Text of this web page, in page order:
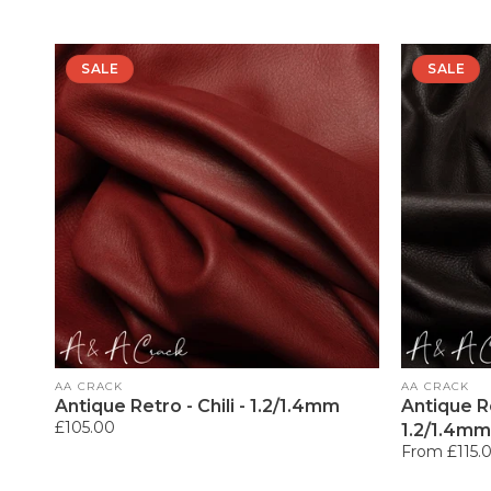
Vendor:
AA CRACK
Antique Retro - Chili - 1.2/1.4mm
Regular
£105.00
SALE
Vendor:
AA CRACK
Antique
1.2/1.4mm
Regular
From
SALE